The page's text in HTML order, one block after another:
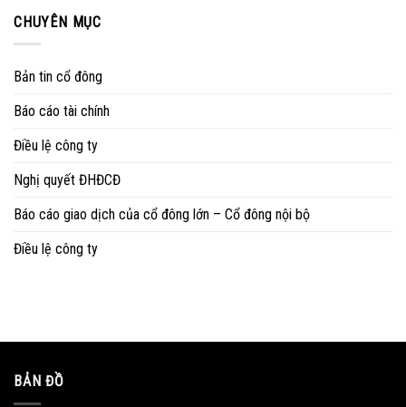
CHUYÊN MỤC
Bản tin cổ đông
Báo cáo tài chính
Điều lệ công ty
Nghị quyết ĐHĐCĐ
Báo cáo giao dịch của cổ đông lớn – Cổ đông nội bộ
Điều lệ công ty
BẢN ĐỒ